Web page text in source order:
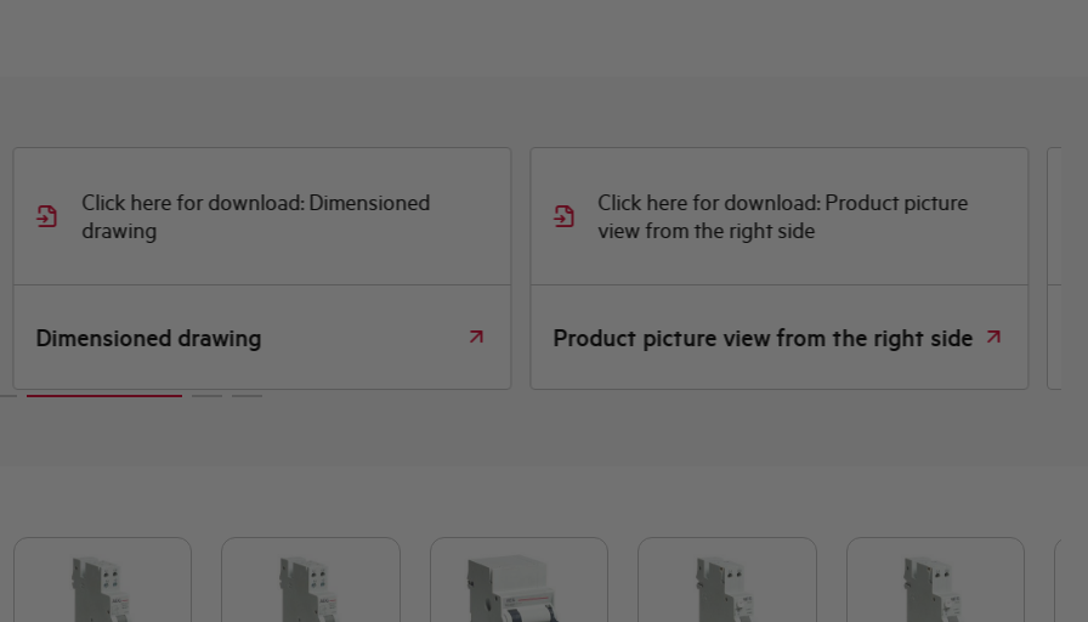
Click here for download: Dimensioned
drawing
Dimensioned drawing
Click here for download: Product picture
view from the right side
Product picture view from the right side